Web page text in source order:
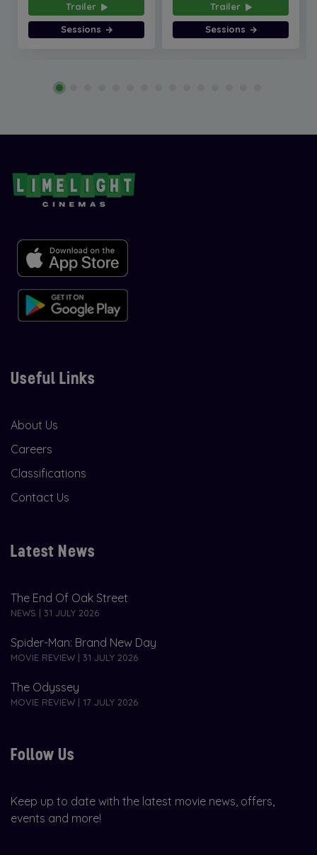
Trailer
Sessions
Trailer
Sessions
Useful Links
About Us
Careers
Classifications
Contact Us
Latest News
The End Of Oak Street
NEWS | 31 JULY 2026
Spider-Man: Brand New Day
MOVIE REVIEW | 31 JULY 2026
The Odyssey
MOVIE REVIEW | 17 JULY 2026
Follow Us
Keep up to date with the latest movie news, offers,
events and more!